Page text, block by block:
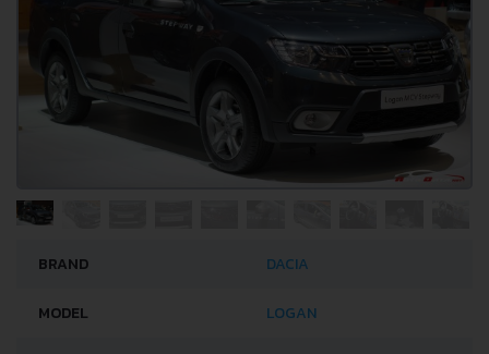
BRAND DACIA
MODEL LOGAN